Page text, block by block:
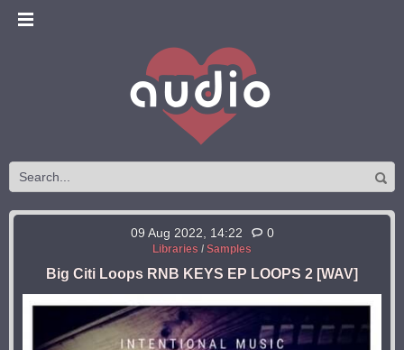
09 Aug 2022, 14:22 0
Libraries / Samples
Big Citi Loops RNB KEYS EP LOOPS 2 [WAV]